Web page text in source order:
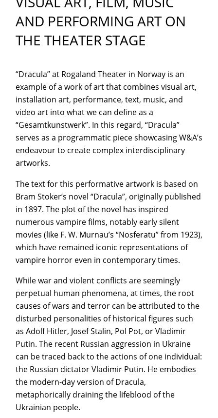
AND PERFORMING ART ON
THE THEATER STAGE
“Dracula” at Rogaland Theater in Norway is an
example of a work of art that combines visual art,
installation art, performance, text, music, and
video art into what we can define as a
“Gesamtkunstwerk”. In this regard, “Dracula”
serves as a programmatic piece showcasing W&A’s
endeavour to create complex interdisciplinary
artworks.
The text for this performative artwork is based on
Bram Stoker’s novel “Dracula”, originally published
in 1897. The plot of the novel has inspired
numerous vampire films, notably early silent
movies (like F. W. Murnau’s “Nosferatu” from 1923),
which have remained iconic representations of
vampire horror even in contemporary times.
While war and violent conflicts are seemingly
perpetual human phenomena, at times, the root
causes of wars and terror can be attributed to the
disturbed personalities of historical figures such
as Adolf Hitler, Josef Stalin, Pol Pot, or Vladimir
Putin. The recent Russian aggression in Ukraine
can be traced back to the actions of one individual:
the Russian dictator Vladimir Putin. He embodies
the modern-day version of Dracula,
metaphorically draining the lifeblood of the
Ukrainian people.